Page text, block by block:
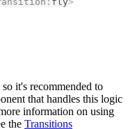
it's recommended to
that handles this logic
information on using
the Transitions